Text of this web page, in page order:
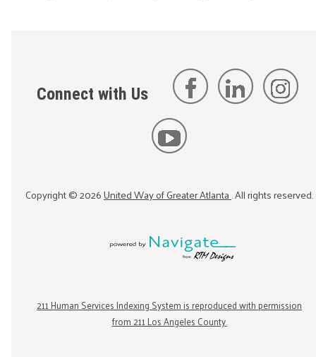
Connect with Us
Copyright ©2026United Way of Greater Atlanta. All rights reserved.
211 Human Services Indexing System is reproduced with permission
from 211 Los Angeles County.